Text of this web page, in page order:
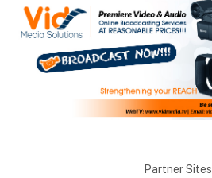
Partner Sites